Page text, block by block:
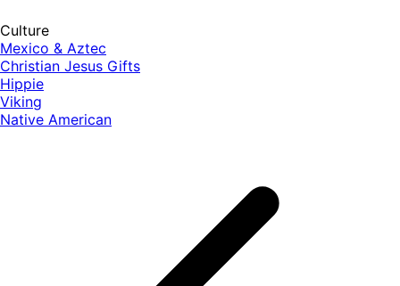
Culture
Mexico & Aztec
Christian Jesus Gifts
Hippie
Viking
Native American